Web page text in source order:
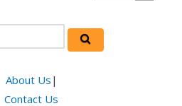
About Us |
Contact Us